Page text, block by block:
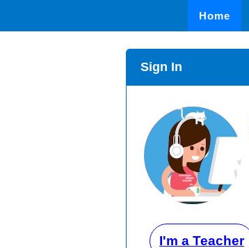
Home
Sign In
I'm a Teacher